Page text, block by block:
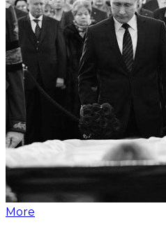
More